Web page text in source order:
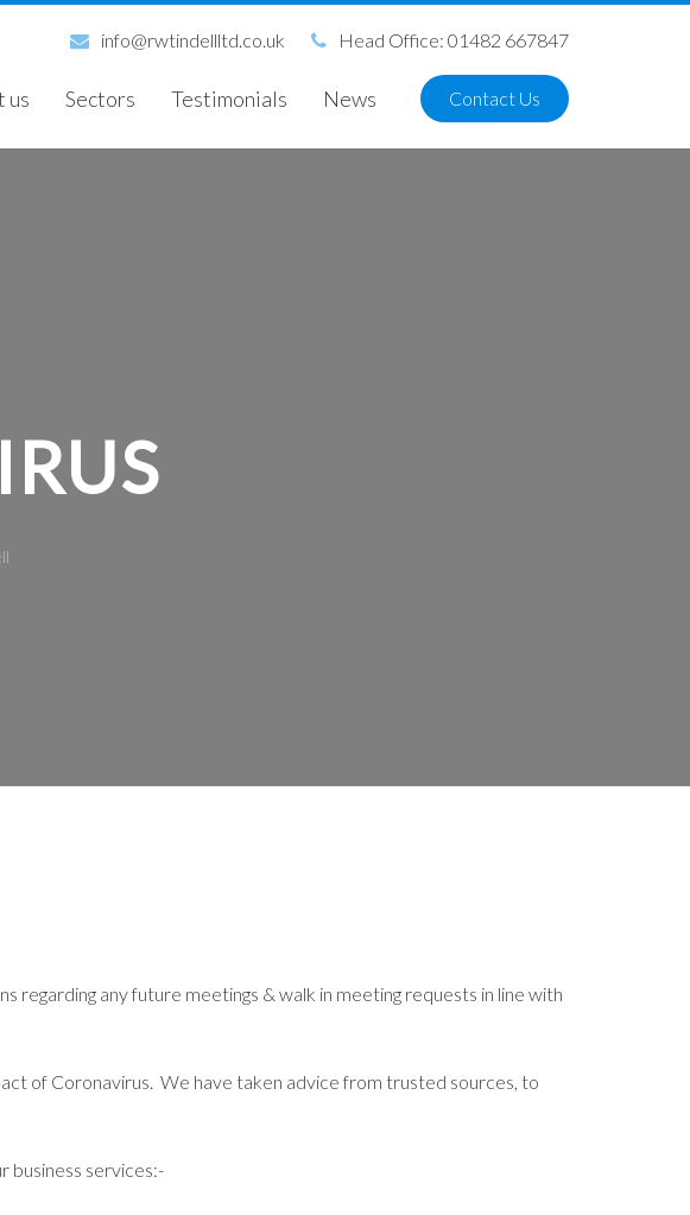
info@rwtindellltd.co.uk Head Office: 01482 667847
us Sectors Testimonials News Contact Us
any future meetings & walk in meeting requests in line with
of Coronavirus. We have taken advice from trusted sources, to
business services:-